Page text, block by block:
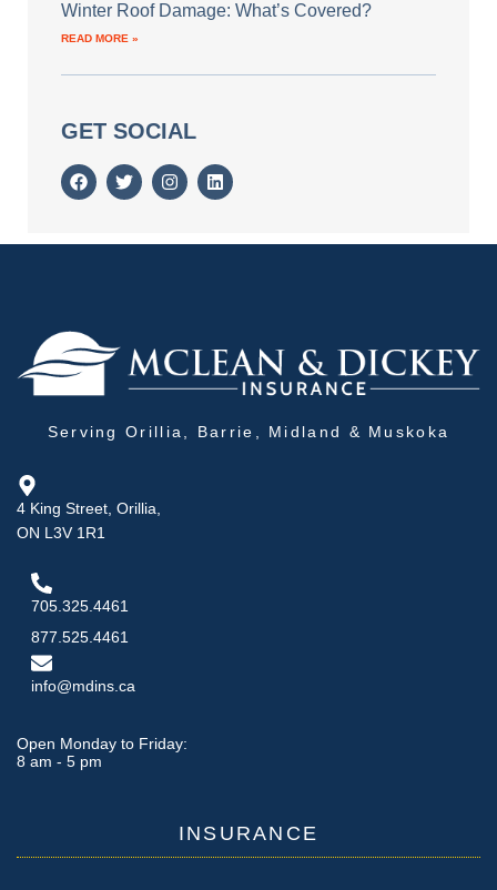
Winter Roof Damage: What’s Covered?
READ MORE »
GET SOCIAL
Serving Orillia, Barrie, Midland & Muskoka
4 King Street, Orillia,
ON L3V 1R1
705.325.4461
877.525.4461
info@mdins.ca
Open Monday to Friday:
8 am - 5 pm
INSURANCE